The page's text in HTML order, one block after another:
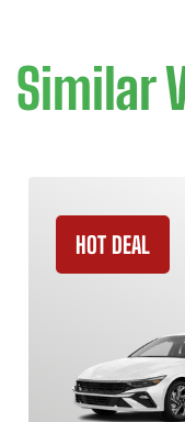
Similar
HOT DEAL